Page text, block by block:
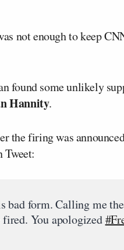
not enough to keep
found some unlikely
Hannity.
the firing was
bad form. Calling me
You apologized